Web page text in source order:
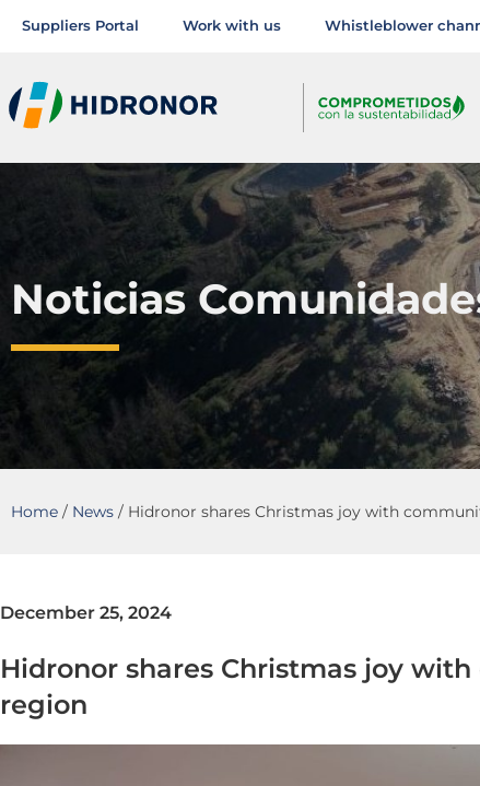
Suppliers Portal Work with us Whistleblower
Noticias
Home / News / Hidronor shares Christmas joy with
December 25, 2024
Hidronor shares Christmas joy
region